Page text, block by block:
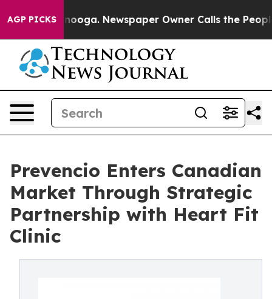
AGP PICKS Newspaper Owner Calls the People
Prevencio Enters Canadian
Market Through Strategic
Partnership with Heart Fit
Clinic